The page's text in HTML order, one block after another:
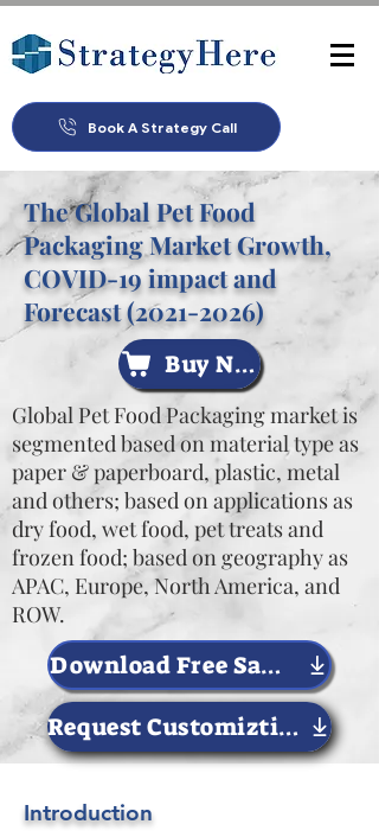
Book A Strategy Call
The Global Pet Food
Packaging Market Growth,
COVID-19 impact and
Forecast(2021-2026)
Buy Now
Global Pet Food Packaging market is
segmented based on material type as
paper & paperboard, plastic, metal
and others; based on applications as
dry food, wet food, pet treats and
frozen food; based on geography as
APAC, Europe, North America, and
ROW.
Download Free Sample Now
Request Customiztion
Introduction